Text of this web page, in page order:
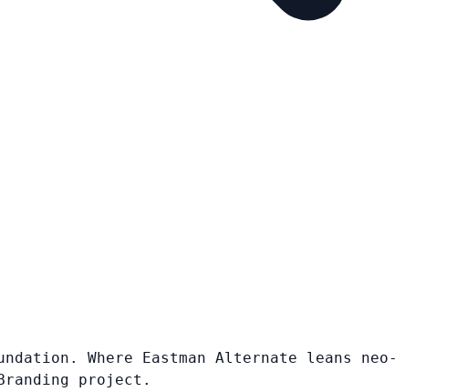
Where Eastman Alternate leans neo-
project.